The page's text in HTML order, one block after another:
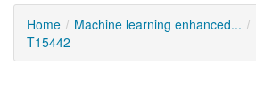
Home Machine learning enhanced...
T15442